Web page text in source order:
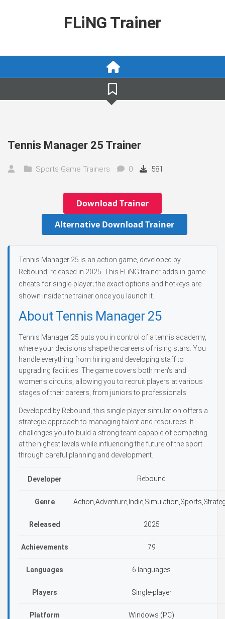
FLiNG Trainer
Tennis Manager 25 Trainer
Sports Game Trainers 0 581
Download Trainer
Alternative Download Trainer
Tennis Manager 25 is an action game, developed by
Rebound, released in 2025. This FLiNG trainer adds in-game
cheats for single-player; the exact options and hotkeys are
shown inside the trainer once you launch it.
About Tennis Manager 25
Tennis Manager 25 puts you in control of a tennis academy,
where your decisions shape the careers of rising stars. You
handle everything from hiring and developing staff to
upgrading facilities. The game covers both men's and
women's circuits, allowing you to recruit players at various
stages of their careers, from juniors to professionals.
Developed by Rebound, this single-player simulation offers a
strategic approach to managing talent and resources. It
challenges you to build a strong team capable of competing
at the highest levels while influencing the future of the sport
through careful planning and development.
Developer Rebound
Genre
Released 2025
Achievements 79
Languages 6 languages
Players Single-player
Platform Windows (PC)